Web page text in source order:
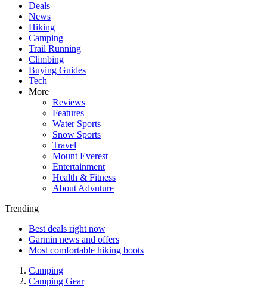
Deals
News
Hiking
Camping
Trail Running
Climbing
Buying Guides
Tech
More
Reviews
Features
Water Sports
Snow Sports
Travel
Mount Everest
Entertainment
Health & Fitness
About Advnture
Trending
Best deals right now
Garmin news and offers
Most comfortable hiking boots
Camping
Camping Gear